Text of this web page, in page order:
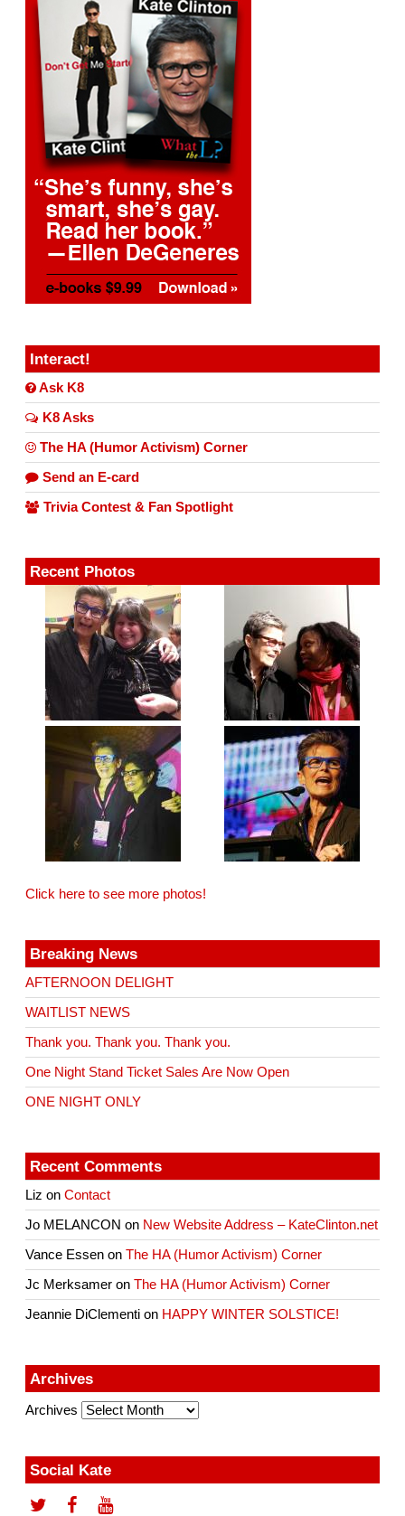
Interact!
Ask K8
K8 Asks
The HA (Humor Activism) Corner
Send an E-card
Trivia Contest & Fan Spotlight
Recent Photos
Click here to see more photos!
Breaking News
AFTERNOON DELIGHT
WAITLIST NEWS
Thank you. Thank you. Thank you.
One Night Stand Ticket Sales Are Now Open
ONE NIGHT ONLY
Recent Comments
Liz onContact
Jo MELANCON on New Website Address – KateClinton.net
Vance Essen onThe HA (Humor Activism) Corner
Jc Merksamer onThe HA (Humor Activism) Corner
Jeannie DiClementi on HAPPY WINTER SOLSTICE!
Archives
Archives
Social Kate